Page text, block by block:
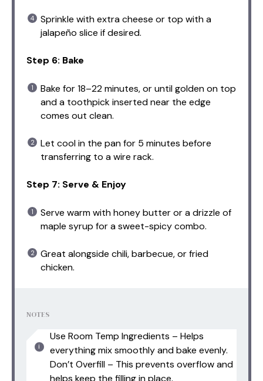
Sprinkle with extra cheese or top with a
jalapeño slice if desired.
Step 6: Bake
Bake for 18–22 minutes, or until golden on top
and a toothpick inserted near the edge
comes out clean.
Let cool in the pan for 5 minutes before
transferring to a wire rack.
Step 7: Serve & Enjoy
Serve warm with honey butter or a drizzle of
maple syrup for a sweet-spicy combo.
Great alongside chili, barbecue, or fried
chicken.
NOTES
Use Room Temp Ingredients – Helps
everything mix smoothly and bake evenly.
Don’t Overfill – This prevents overflow and
helps keep the filling in place.